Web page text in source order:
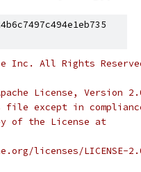
Inc. All Rights
License, Version
file except in
of the License at
licenses/LICENSE-